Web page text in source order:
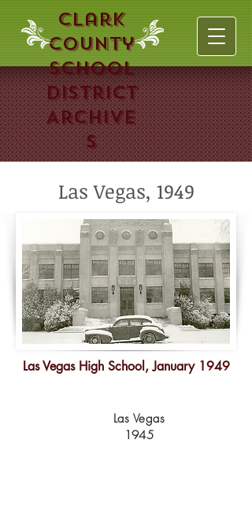
Clark
County
School
District
Archive
s
Las Vegas, 1949
Las Vegas High School, January 1949
Las Vegas
1945